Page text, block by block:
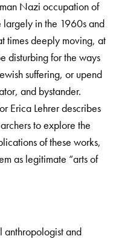
Nazi occupation of
in the 1960s and
times deeply moving, at
disturbing for the ways
suffering, or upend
and bystander.
Erica Lehrer describes
to explore the
of these works,
as legitimate “arts of
anthropologist and